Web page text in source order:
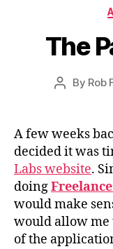
The
Post
By Rob
A few weeks
decided it was
Labs website.
doing
would make
would allow me
of the